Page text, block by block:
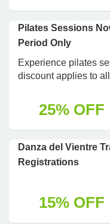
Pilates Sessions
Period Only
Experience pilates
discount applies to
25% OFF
Danza del Vientre
Registrations
15% OFF